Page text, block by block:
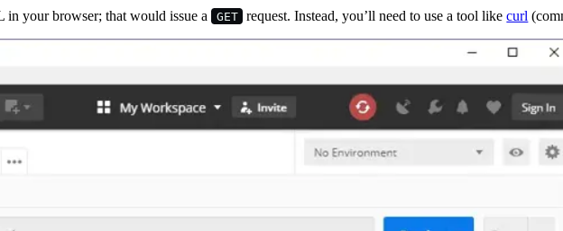
in your browser; that would issue a GET request. Instead, you’ll need to use a tool likecurl